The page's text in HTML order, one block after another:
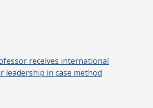
receives international
leadership in case method